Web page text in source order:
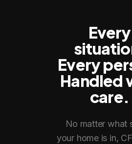
Every
Every
Handled
care.
No matter what
your home is in,